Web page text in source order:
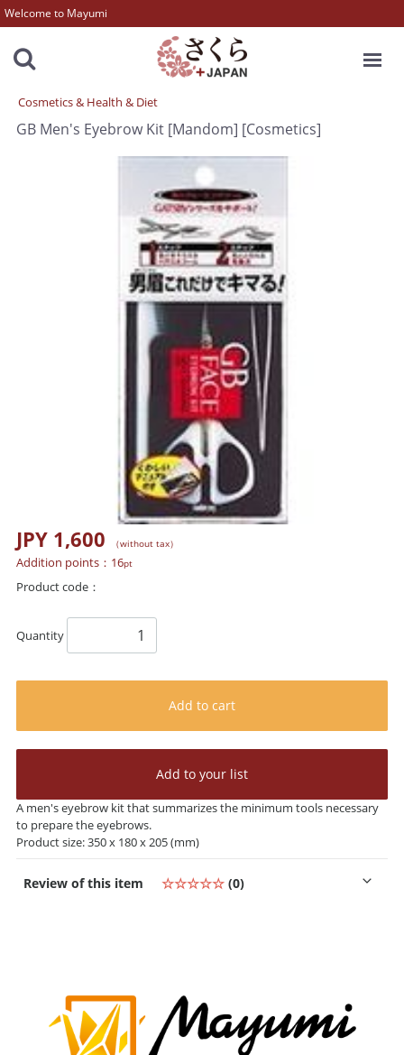
Welcome to Mayumi
Cosmetics & Health & Diet
GB Men's Eyebrow Kit [Mandom] [Cosmetics]
JPY 1,600 （without tax）
Addition points： 16pt
Product code：
Quantity
Add to cart
Add to your list
A men's eyebrow kit that summarizes the minimum tools necessary
to prepare the eyebrows.
Product size: 350 x 180 x 205 (mm)
Review of this item ☆☆☆☆☆ (0)